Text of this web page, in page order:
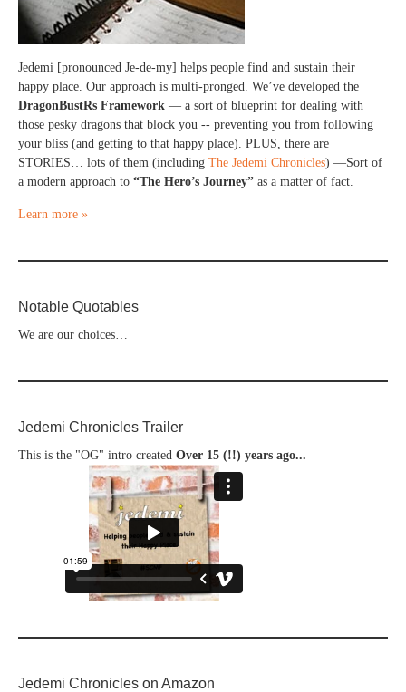
Jedemi [pronounced Je-de-my] helps people find and sustain their
happy place. Our approach is multi-pronged. We’ve developed the
DragonBustRs Framework — a sort of blueprint for dealing with
those pesky dragons that block you -- preventing you from following
your bliss (and getting to that happy place). PLUS, there are
STORIES… lots of them (including The Jedemi Chronicles) —Sort of
a modern approach to “The Hero’s Journey” as a matter of fact.
Learn more »
Notable Quotables
We are our choices…
Jedemi Chronicles Trailer
This is the "OG" intro created Over 15 (!!) years ago...
Jedemi Chronicles on Amazon